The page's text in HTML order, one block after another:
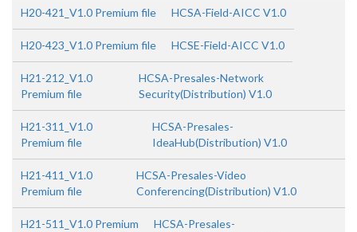
H20-421_V1.0 Premium file HCSA-Field-AICC V1.0
H20-423_V1.0 Premium file HCSE-Field-AICC V1.0
H21-212_V1.0
Premium file
HCSA-Presales-Network
Security(Distribution) V1.0
H21-311_V1.0
Premium file
HCSA-Presales-
IdeaHub(Distribution) V1.0
H21-411_V1.0
Premium file
HCSA-Presales-Video
Conferencing(Distribution) V1.0
H21-511_V1.0 Premium
HCSA-Presales-